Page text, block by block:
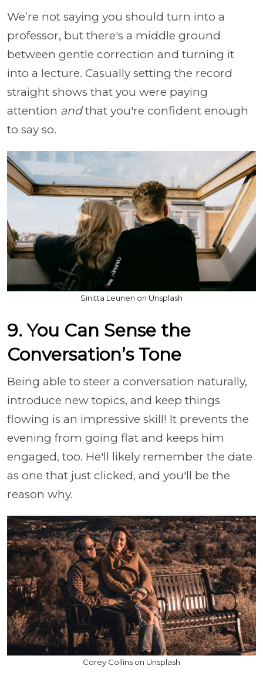
We’re not saying you should turn into a
professor, but there's a middle ground
between gentle correction and turning it
into a lecture. Casually setting the record
straight shows that you were paying
attention andthat you're confident enough
to say so.
Sinitta Leunen on Unsplash
9. You Can Sense the
Conversation’s Tone
Being able to steer a conversation naturally,
introduce new topics, and keep things
flowing is an impressive skill! It prevents the
evening from going flat and keeps him
engaged, too. He'll likely remember the date
as one that just clicked, and you'll be the
reason why.
Corey Collins on Unsplash